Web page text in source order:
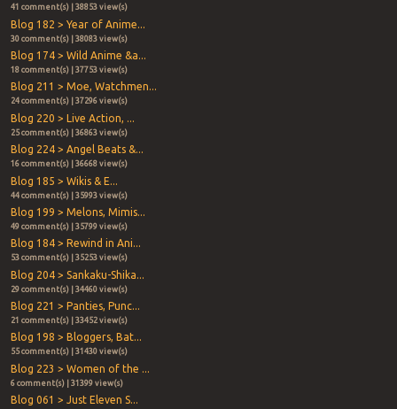
41 comment(s) | 38853 view(s)
Blog 182 > Year of Anime...
30 comment(s) | 38083 view(s)
Blog 174 > Wild Anime &a...
18 comment(s) | 37753 view(s)
Blog 211 > Moe, Watchmen...
24 comment(s) | 37296 view(s)
Blog 220 > Live Action, ...
25 comment(s) | 36863 view(s)
Blog 224 > Angel Beats &...
16 comment(s) | 36668 view(s)
Blog 185 > Wikis & E...
44 comment(s) | 35993 view(s)
Blog 199 > Melons, Mimis...
49 comment(s) | 35799 view(s)
Blog 184 > Rewind in Ani...
53 comment(s) | 35253 view(s)
Blog 204 > Sankaku-Shika...
29 comment(s) | 34460 view(s)
Blog 221 > Panties, Punc...
21 comment(s) | 33452 view(s)
Blog 198 > Bloggers, Bat...
55 comment(s) | 31430 view(s)
Blog 223 > Women of the ...
6 comment(s) | 31399 view(s)
Blog 061 > Just Eleven S...